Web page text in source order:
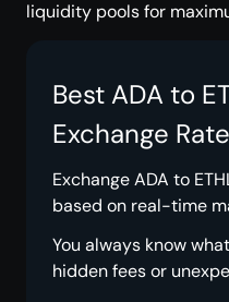
liquidity pools for
Best ADA to
Exchange Rate
Exchange ADA to
based on real-time
You always know
hidden fees or